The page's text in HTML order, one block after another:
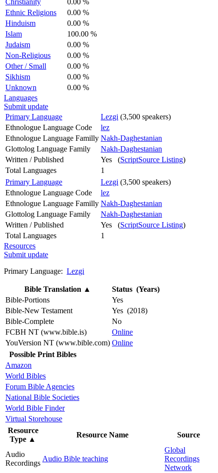
Ethnic Religions
0.00 %
Hinduism
0.00 %
Islam
100.00 %
Judaism
0.00 %
Non-Religious
0.00 %
Other / Small
0.00 %
Sikhism
0.00 %
Unknown
0.00 %
Languages
Submit update
Primary Language
Lezgi (3,500 speakers)
Ethnologue Language Code
lez
Ethnologue Language Familly Nakh-Daghestanian
Glottolog Language Family
Nakh-Daghestanian
Written / Published
Yes (ScriptSource Listing)
Total Languages
1
Primary Language
Lezgi (3,500 speakers)
Ethnologue Language Code
lez
Ethnologue Language Familly Nakh-Daghestanian
Glottolog Language Family
Nakh-Daghestanian
Written / Published
Yes (ScriptSource Listing)
Total Languages
1
Resources
Submit update
Primary Language: Lezgi
Bible Translation ▲
Status (Years)
Bible-Portions
Yes
Bible-New Testament
Yes (2018)
Bible-Complete
No
FCBH NT (www.bible.is)
Online
YouVersion NT (www.bible.com) Online
Possible Print Bibles
Amazon
World Bibles
Forum Bible Agencies
National Bible Societies
World Bible Finder
Virtual Storehouse
Resource
Type ▲
Resource Name Source
Audio
Recordings
Audio Bible teaching
Global
Recordings
Network